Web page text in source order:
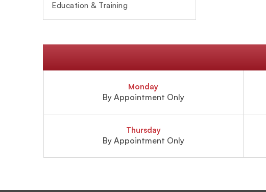
Education & Training
Monday
By Appointment Only
Thursday
By Appointment Only